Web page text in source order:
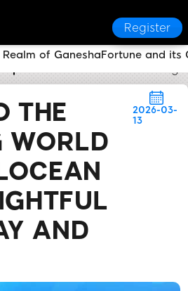
Register
THE
WORLD
AND
2026-03-
13
of GaneshaFortune and its